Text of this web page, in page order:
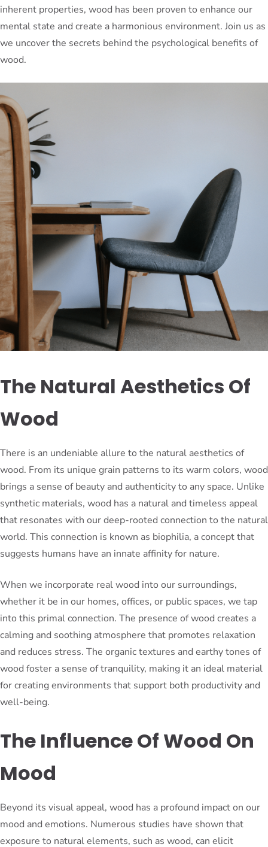
inherent properties, wood has been proven to enhance our
mental state and create a harmonious environment. Join us as
we uncover the secrets behind the psychological benefits of
wood.
The Natural Aesthetics Of
Wood
There is an undeniable allure to the natural aesthetics of
wood. From its unique grain patterns to its warm colors, wood
brings a sense of beauty and authenticity to any space. Unlike
synthetic materials, wood has a natural and timeless appeal
that resonates with our deep-rooted connection to the natural
world. This connection is known as biophilia, a concept that
suggests humans have an innate affinity for nature.
When we incorporate real wood into our surroundings,
whether it be in our homes, offices, or public spaces, we tap
into this primal connection. The presence of wood creates a
calming and soothing atmosphere that promotes relaxation
and reduces stress. The organic textures and earthy tones of
wood foster a sense of tranquility, making it an ideal material
for creating environments that support both productivity and
well-being.
The Influence Of Wood On
Mood
Beyond its visual appeal, wood has a profound impact on our
mood and emotions. Numerous studies have shown that
exposure to natural elements, such as wood, can elicit